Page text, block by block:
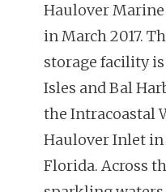
Haulover
in March 2017.
storage facility
Isles and Bal
the Intracoastal
Haulover Inlet
Florida. Across